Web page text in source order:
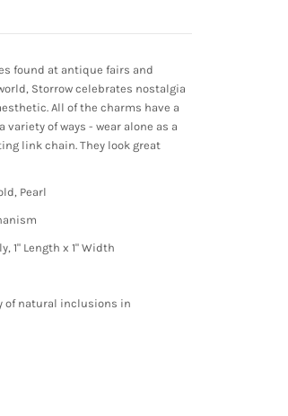
found at antique fairs and
Storrow celebrates nostalgia
All of the charms have a
of ways - wear alone as a
link chain. They look great
Pearl
1" Length x 1" Width
of natural inclusions in